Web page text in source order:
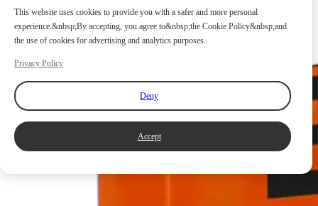
This website uses cookies to provide you with a safer and more personal
experience.&nbsp;By accepting, you agree to&nbsp;the Cookie Policy&nbsp;and
the use of cookies for advertising and analytics purposes.
Privacy Policy
Deny
Accept